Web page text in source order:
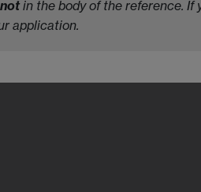
notin the body of the reference.
application.